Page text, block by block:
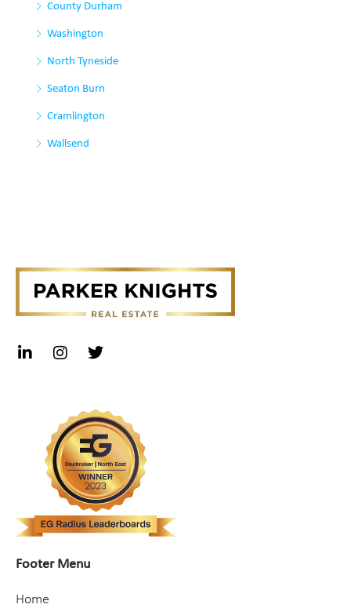
County Durham
Washington
North Tyneside
Seaton Burn
Cramlington
Wallsend
Footer Menu
Home